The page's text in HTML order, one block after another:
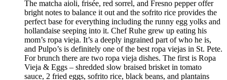
The matcha aioli, frisée, red sorrel, and Fresno pepper offer
bright notes to balance it out and the sofrito rice provides the
perfect base for everything including the runny egg yolks and
hollandaise seeping into it. Chef Ruhe grew up eating his
mom’s ropa vieja. It’s a deeply ingrained part of who he is,
and Pulpo’s is definitely one of the best ropa viejas in St. Pete.
For brunch there are two ropa vieja dishes. The first is Ropa
Vieja & Eggs – shredded slow braised brisket in tomato
sauce, 2 fried eggs, sofrito rice, black beans, and plantains